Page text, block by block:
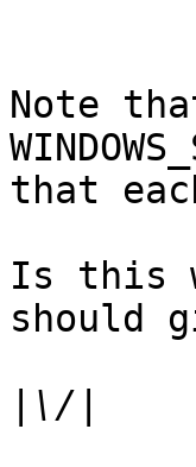
Note
that
Is this
should